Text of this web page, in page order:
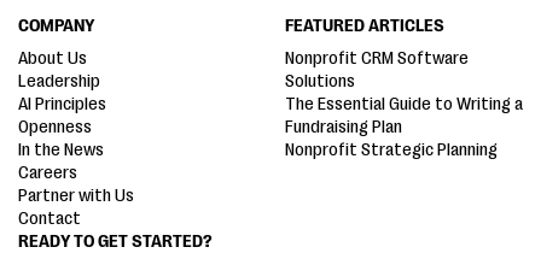
READY TO GET STARTED?
COMPANY
About Us
Leadership
AI Principles
Openness
In the News
Careers
Partner with Us
Contact
FEATURED ARTICLES
Nonprofit CRM Software
Solutions
The Essential Guide to Writing a
Fundraising Plan
Nonprofit Strategic Planning